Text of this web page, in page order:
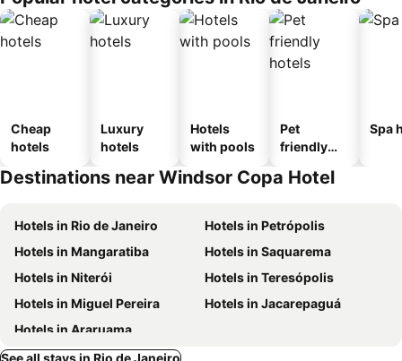
Cheap
hotels
Luxury
hotels
Hotels
with pools
Pet
friendly
Spa
Destinations near Windsor Copa Hotel
Hotels in Rio de Janeiro
Hotels in Petrópolis
Hotels in Mangaratiba
Hotels in Saquarema
Hotels in Niterói
Hotels in Teresópolis
Hotels in Miguel Pereira
Hotels in Jacarepaguá
Hotels in Araruama
See all stays in Rio de Janeiro